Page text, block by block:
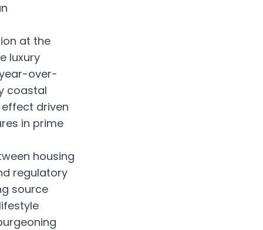
at the
luxury
over-
coastal
driven
in prime
housing
regulatory
source